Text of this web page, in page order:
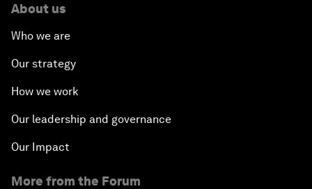
About us
Who we are
Our strategy
How we work
Our leadership and governance
Our Impact
More from the Forum